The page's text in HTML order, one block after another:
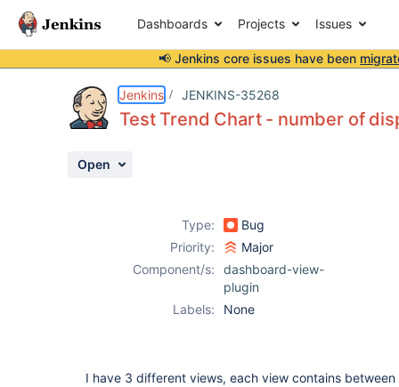
Dashboards Projects Issues
📢 Jenkins core issues have been
Jenkins JENKINS-35268
Test Trend Chart - number of
Open
Type:
Bug
Priority:
Major
Component/s:
dashboard-view-
plugin
Labels:
None
I have 3 different views, each view contains